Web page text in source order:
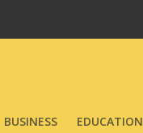
BUSINESS EDUCATION